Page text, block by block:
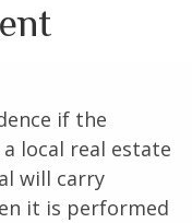
if the
local real estate
will carry
it is performed